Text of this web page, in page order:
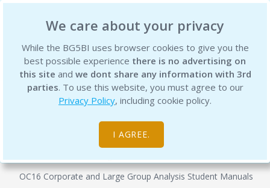
We care about your privacy
While the BG5BI uses browser cookies to give you the
best possible experience there is no advertising on
this site and we dont share any information with 3rd
parties. To use this website, you must agree to our
Privacy Policy, including cookie policy.
I AGREE.
BG5 Business Institute
OC16 Semester 1 - Reading Bundle -
WA Theoretics Student Manual 1 & 3
OC16 Corporate and Large Group Analysis Student Manuals